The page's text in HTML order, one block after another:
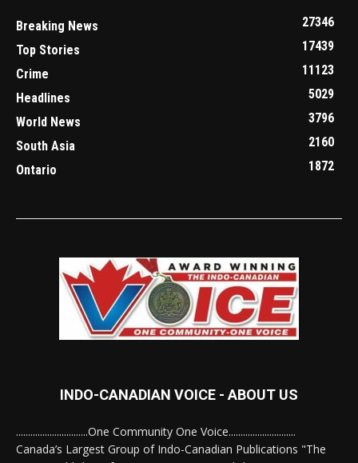
Breaking News
27346
Top Stories
17439
Crime
11123
Headlines
5029
World News
3796
South Asia
2160
Ontario
1872
INDO-CANADIAN VOICE - ABOUT US
..............................One Community One Voice............................
Canada’s Largest Group of Indo-Canadian Publications "The